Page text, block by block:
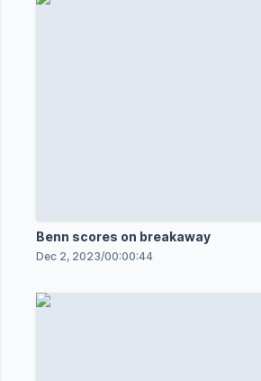
Benn scores on breakaway
Dec 2, 2023/00:00:44